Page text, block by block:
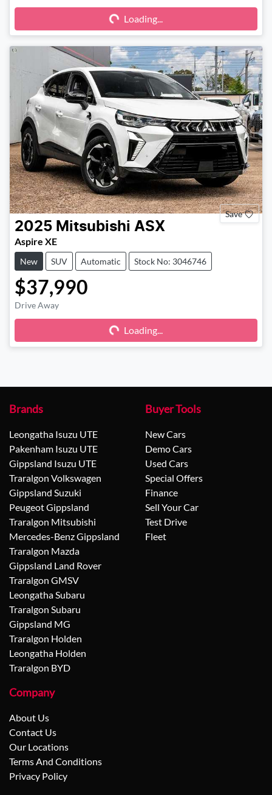
Loading... Loading...
Save
2025 Mitsubishi ASX
Aspire XE
New SUV Automatic Stock No: 3046746
$37,990
Drive Away
Loading... Loading...
Brands
Leongatha Isuzu UTE
Pakenham Isuzu UTE
Gippsland Isuzu UTE
Traralgon Volkswagen
Gippsland Suzuki
Peugeot Gippsland
Traralgon Mitsubishi
Mercedes-Benz Gippsland
Traralgon Mazda
Gippsland Land Rover
Traralgon GMSV
Leongatha Subaru
Traralgon Subaru
Gippsland MG
Traralgon Holden
Leongatha Holden
Traralgon BYD
Buyer Tools
New Cars
Demo Cars
Used Cars
Special Offers
Finance
Sell Your Car
Test Drive
Fleet
Company
About Us
Contact Us
Our Locations
Terms And Conditions
Privacy Policy